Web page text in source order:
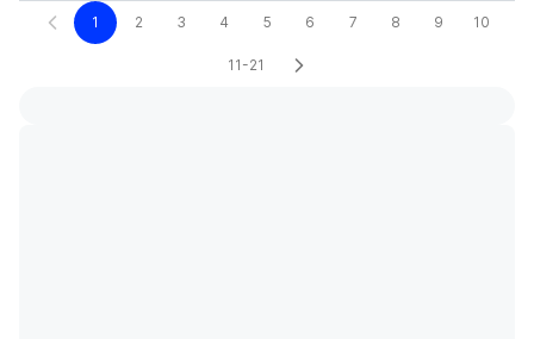
1 2 3 4 5 6 7 8 9 10
11-21